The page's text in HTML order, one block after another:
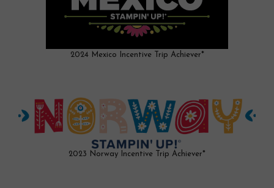
2024 Mexico Incentive Trip Achiever*
2023 Norway Incentive Trip Achiever*